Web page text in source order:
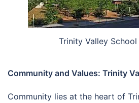
Trinity Valley School
Community and Values: Trinity
Community lies at the heart of